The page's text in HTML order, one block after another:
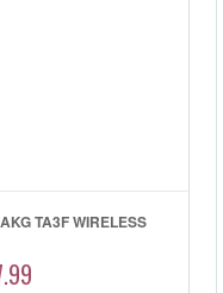
TA3F WIRELESS